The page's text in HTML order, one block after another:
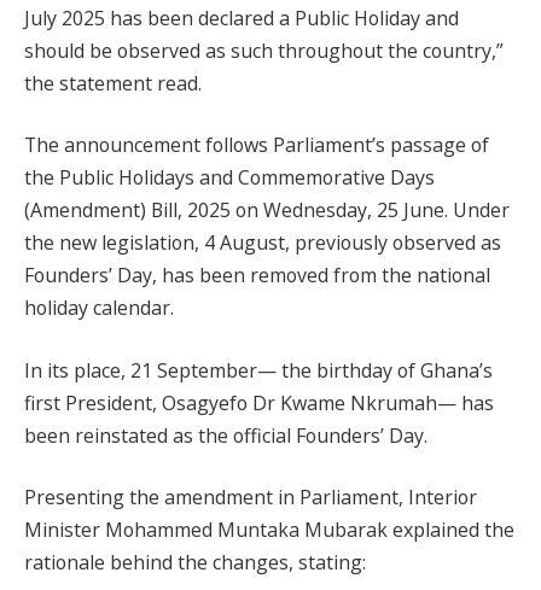
July 2025 has been declared a Public Holiday and
should be observed as such throughout the country,”
the statement read.
The announcement follows Parliament’s passage of
the Public Holidays and Commemorative Days
(Amendment) Bill, 2025 on Wednesday, 25 June. Under
the new legislation, 4 August, previously observed as
Founders’ Day, has been removed from the national
holiday calendar.
In its place, 21 September— the birthday of Ghana’s
first President, Osagyefo Dr Kwame Nkrumah— has
been reinstated as the official Founders’ Day.
Presenting the amendment in Parliament, Interior
Minister Mohammed Muntaka Mubarak explained the
rationale behind the changes, stating: